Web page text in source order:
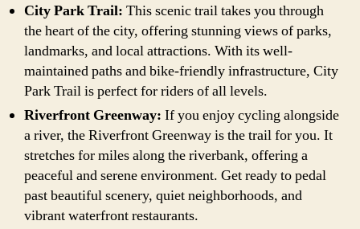
City Park Trail: This scenic trail takes you through
the heart of the city, offering stunning views of parks,
landmarks, and local attractions. With its well-
maintained paths and bike-friendly infrastructure, City
Park Trail is perfect for riders of all levels.
Riverfront Greenway: If you enjoy cycling alongside
a river, the Riverfront Greenway is the trail for you. It
stretches for miles along the riverbank, offering a
peaceful and serene environment. Get ready to pedal
past beautiful scenery, quiet neighborhoods, and
vibrant waterfront restaurants.